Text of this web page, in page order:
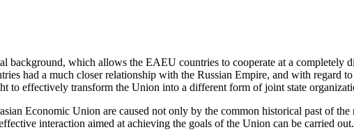
background, which allows the EAEU countries to cooperate at a completely
had a much closer relationship with the Russian Empire, and with regard
to effectively transform the Union into a different form of joint state
Economic Union are caused not only by the common historical past of the
interaction aimed at achieving the goals of the Union can be carried out.